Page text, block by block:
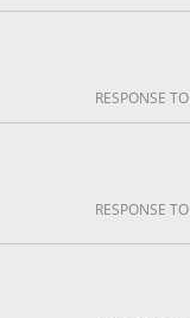
RESPONSE TO
RESPONSE TO